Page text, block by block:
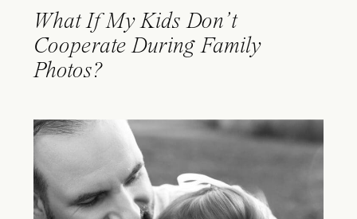
What If My Kids Don’t
Cooperate During Family
Photos?